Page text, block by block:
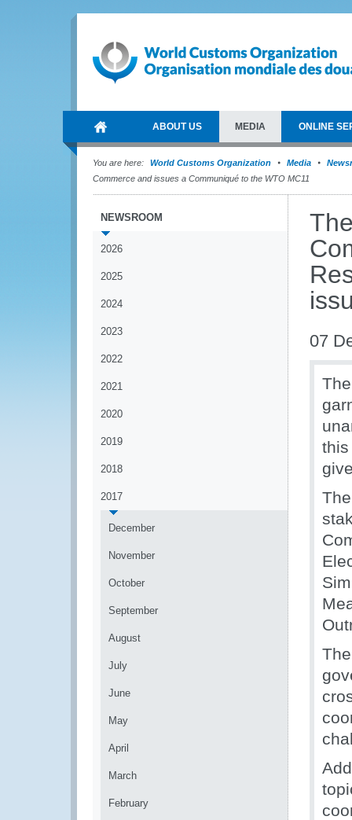
ABOUT US MEDIA ONLINE
You are here: World Customs Organization Media
Commerce and issues a Communiqué to the WTO MC11
NEWSROOM
2026
2025
2024
2023
2022
2021
2020
2019
2018
2017
December
November
October
September
August
July
June
May
April
March
February
07